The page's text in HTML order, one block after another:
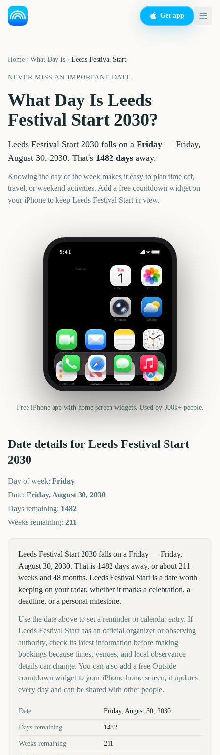
Get app
Home What Day Is Leeds Festival Start
NEVER MISS AN IMPORTANT DATE
What Day Is Leeds
Festival Start 2030?
Leeds Festival Start 2030 falls on a Friday — Friday,
August 30, 2030. That's 1482 days away.
Knowing the day of the week makes it easy to plan time off,
travel, or weekend activities. Add a free countdown widget on
your iPhone to keep Leeds Festival Start in view.
9:41
Outside
Calendar Photos
Camera Weather
FaceTime Mail Notes Clock
Reminders News Health Maps
Free iPhone app with home screen widgets. Used by 300k+ people.
Date details for Leeds Festival Start
2030
Day of week: Friday
Date: Friday, August 30, 2030
Days remaining: 1482
Weeks remaining: 211
Leeds Festival Start 2030 falls on a Friday — Friday,
August 30, 2030. That is 1482 days away, or about 211
weeks and 48 months. Leeds Festival Start is a date worth
keeping on your radar, whether it marks a celebration, a
deadline, or a personal milestone.
Use the date above to set a reminder or calendar entry. If
Leeds Festival Start has an official organizer or observing
authority, check its latest information before making
bookings because times, venues, and local observance
details can change. You can also add a free Outside
countdown widget to your iPhone home screen; it updates
every day and can be shared with other people.
Key facts at a glance
Date Friday, August 30, 2030
Days remaining 1482
Weeks remaining 211